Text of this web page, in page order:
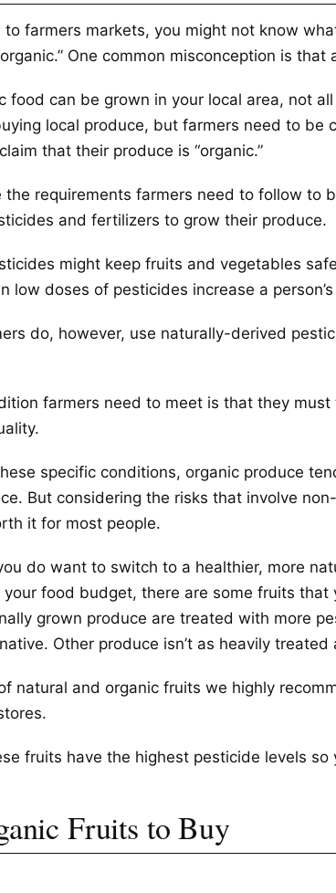
to farmers markets, you might not know
One common misconception is that
food can be grown in your local area, not
local produce, but farmers need to
that their produce is “organic.”
the requirements farmers need to follow to
and fertilizers to grow their produce.
might keep fruits and vegetables
low doses of pesticides increase a
do, however, use naturally-derived
farmers need to meet is that they
specific conditions, organic produce
But considering the risks that involve
it for most people.
do want to switch to a healthier, more
your food budget, there are some fruits
grown produce are treated with more
Other produce isn’t as heavily treated
of natural and organic fruits we highly
fruits have the highest pesticide levels so
Fruits to Buy